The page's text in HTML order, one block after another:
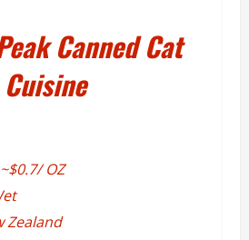
Canned Cat
Cuisine
OZ
Zealand